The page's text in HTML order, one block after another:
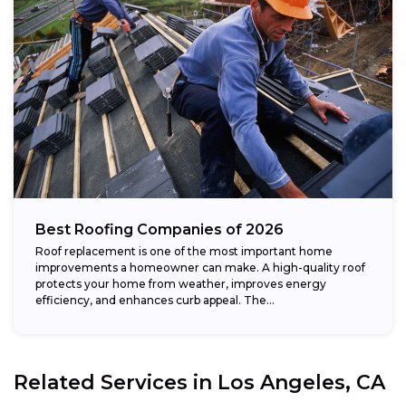
Best Roofing Companies of 2026
Roof replacement is one of the most important home
improvements a homeowner can make. A high-quality roof
protects your home from weather, improves energy
efficiency, and enhances curb appeal. The...
Related Services in Los Angeles, CA